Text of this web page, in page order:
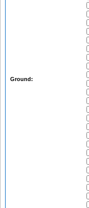
Ground: